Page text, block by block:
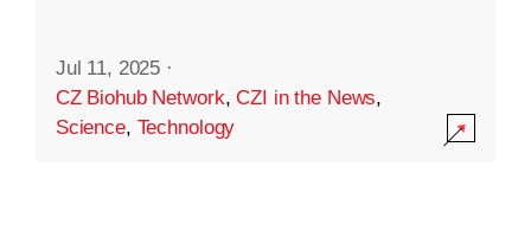
Jul 11, 2025 ·
CZ Biohub Network,CZI in the News,
Science, Technology